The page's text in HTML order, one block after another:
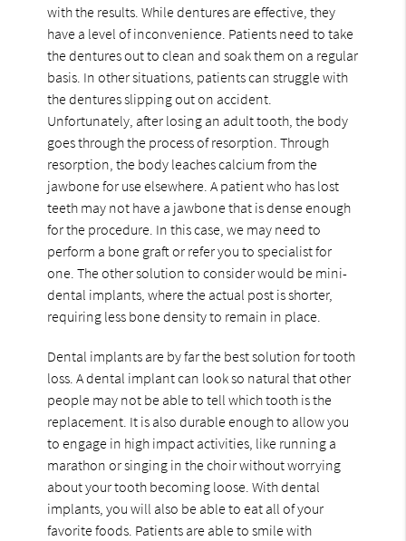
with the results. While dentures are effective, they
have a level of inconvenience. Patients need to take
the dentures out to clean and soak them on a regular
basis. In other situations, patients can struggle with
the dentures slipping out on accident.
Unfortunately, after losing an adult tooth, the body
goes through the process of resorption. Through
resorption, the body leaches calcium from the
jawbone for use elsewhere. A patient who has lost
teeth may not have a jawbone that is dense enough
for the procedure. In this case, we may need to
perform a bone graft or refer you to specialist for
one. The other solution to consider would be mini-
dental implants, where the actual post is shorter,
requiring less bone density to remain in place.
Dental implants are by far the best solution for tooth
loss. A dental implant can look so natural that other
people may not be able to tell which tooth is the
replacement. It is also durable enough to allow you
to engage in high impact activities, like running a
marathon or singing in the choir without worrying
about your tooth becoming loose. With dental
implants, you will also be able to eat all of your
favorite foods. Patients are able to smile with